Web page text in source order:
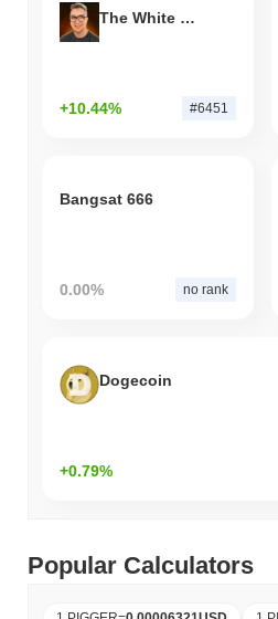
The White Bull
+10.44% #6451
Bangsat 666
0.00% no rank
Dogecoin
+0.79%
Popular Calculators